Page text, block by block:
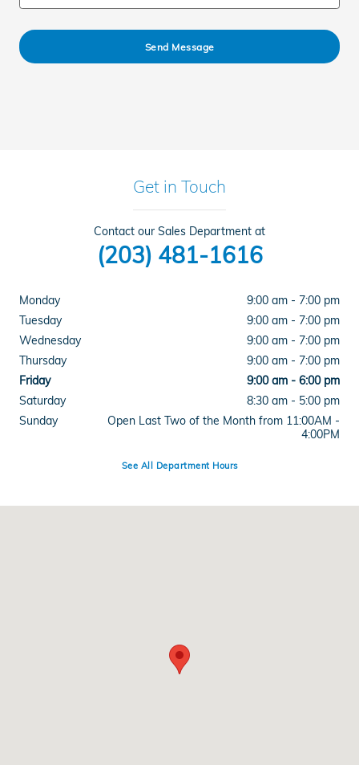
Send Message
Get in Touch
Contact our Sales Department at
(203) 481-1616
Monday
9:00 am - 7:00 pm
Tuesday
9:00 am - 7:00 pm
Wednesday
9:00 am - 7:00 pm
Thursday
9:00 am - 7:00 pm
Friday
9:00 am - 6:00 pm
Saturday
8:30 am - 5:00 pm
Sunday
Open Last Two of the Month from 11:00AM -
4:00PM
See All Department Hours